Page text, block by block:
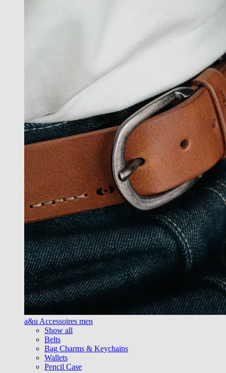
a&u Accessoires men
Show all
Belts
Bag Charms & Keychains
Wallets
Pencil Case